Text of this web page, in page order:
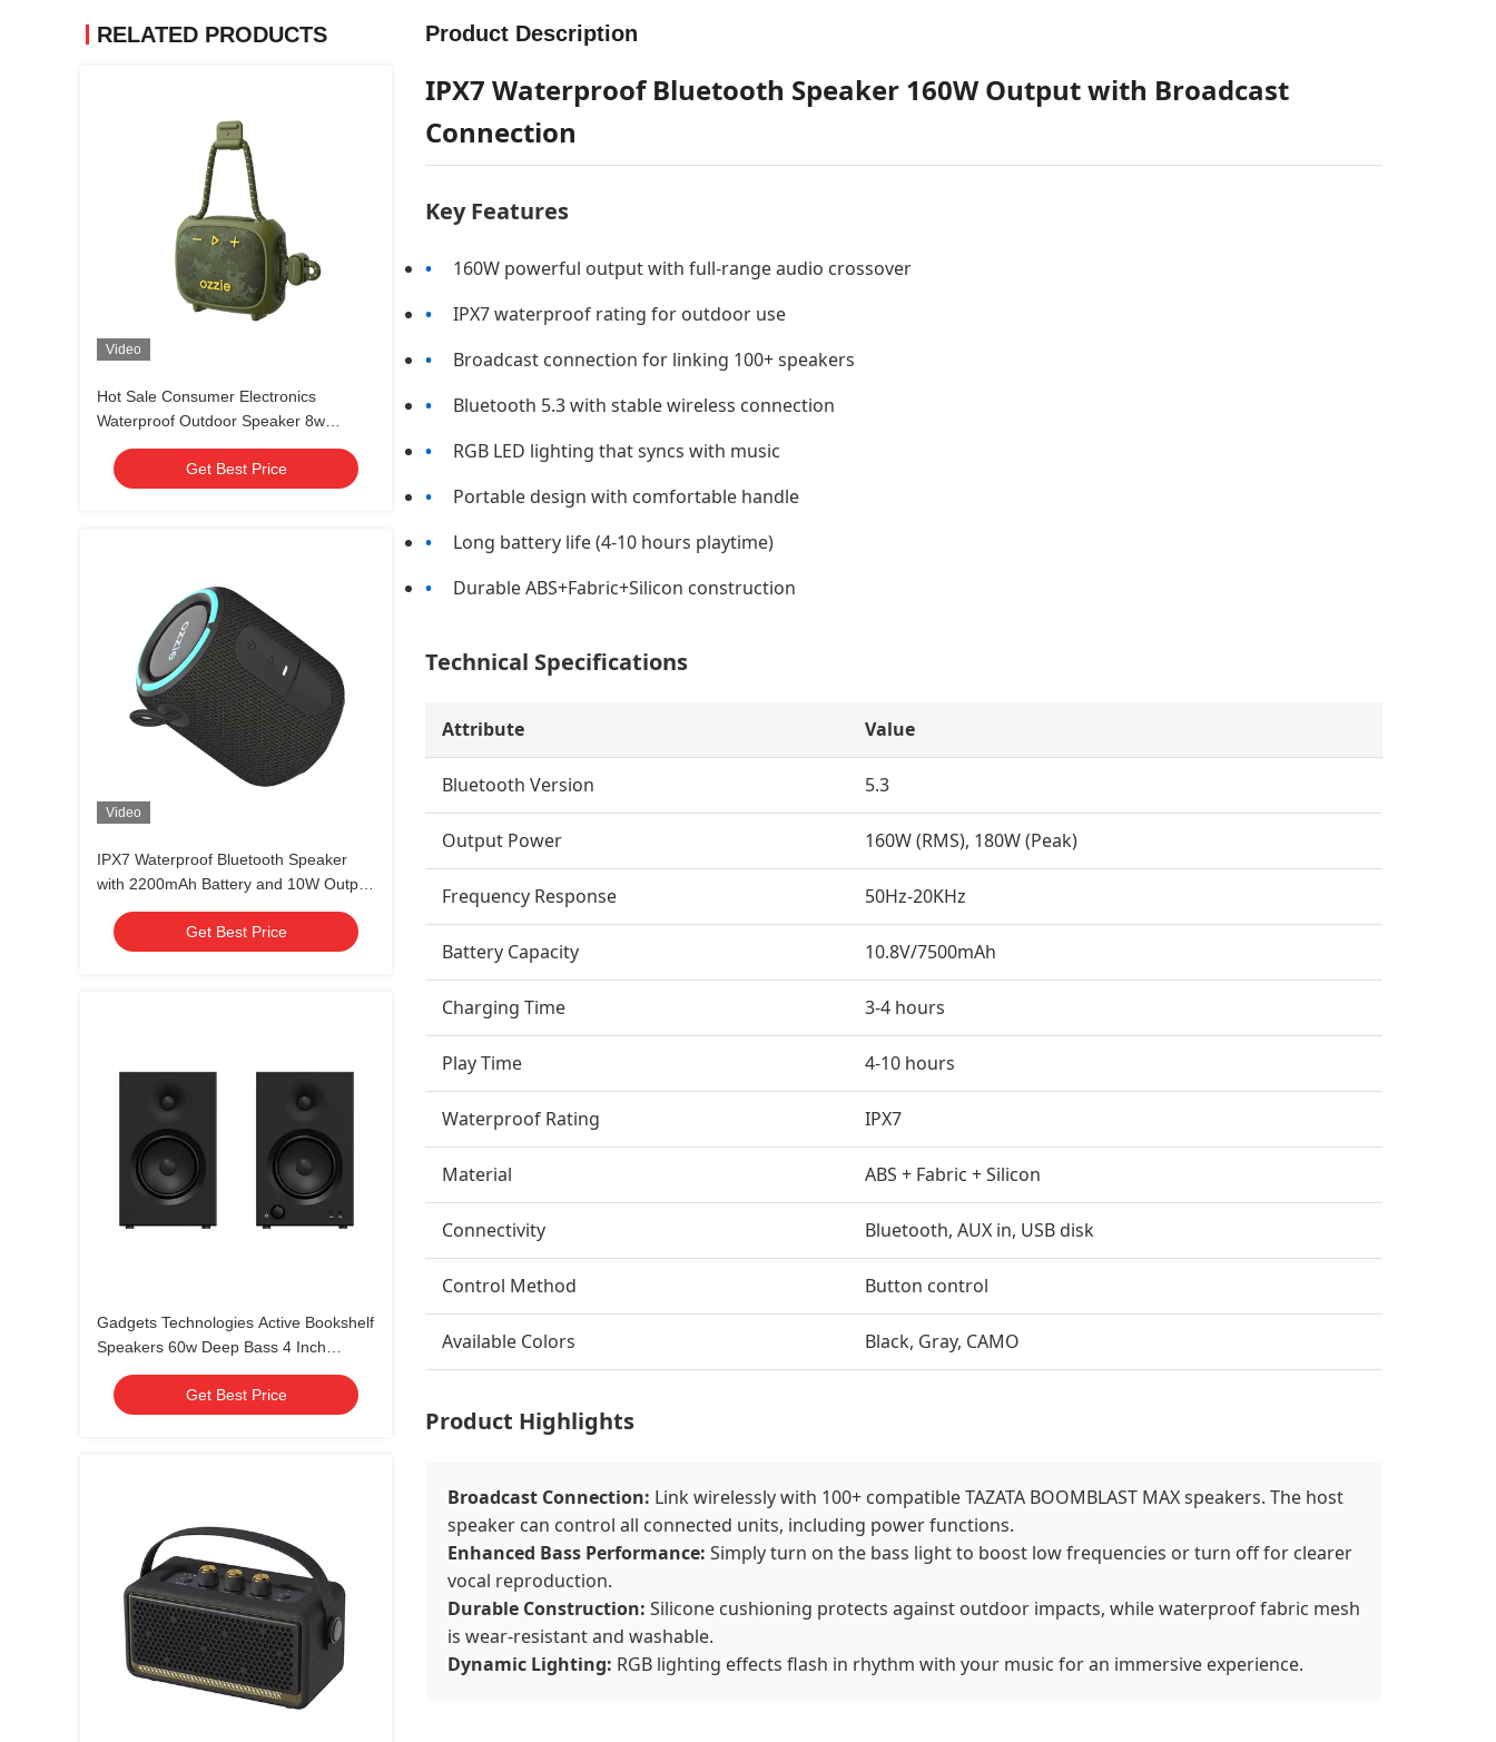
RELATED PRODUCTS
Video
Hot Sale Consumer Electronics
Waterproof Outdoor Speaker 8w
Portable Bicycle Wireless Waterproof
Bluetooth SpeakerGet Best Price
Video
IPX7 Waterproof Bluetooth Speaker
with 2200mAh Battery and 10W Output
for Outdoor Use
Get Best Price
Gadgets Technologies Active Bookshelf
Speakers 60w Deep Bass 4 Inch
Desktop Speakers Home Gaming
Speakers
Get Best Price
Product Description
IPX7 Waterproof Bluetooth Speaker 160W Output with Broadcast
Connection
Key Features
160W powerful output with full-range audio crossover
IPX7 waterproof rating for outdoor use
Broadcast connection for linking 100+ speakers
Bluetooth 5.3 with stable wireless connection
RGB LED lighting that syncs with music
Portable design with comfortable handle
Long battery life (4-10 hours playtime)
Durable ABS+Fabric+Silicon construction
Technical Specifications
Attribute Value
Bluetooth Version 5.3
Output Power 160W (RMS), 180W (Peak)
Frequency Response 50Hz-20KHz
Battery Capacity 10.8V/7500mAh
Charging Time 3-4 hours
Play Time 4-10 hours
Waterproof Rating IPX7
Material ABS + Fabric + Silicon
Connectivity Bluetooth, AUX in, USB disk
Control Method Button control
Available Colors Black, Gray, CAMO
Product Highlights
Broadcast Connection: Link wirelessly with 100+ compatible TAZATA BOOMBLAST MAX speakers. The host
speaker can control all connected units, including power functions.
Enhanced Bass Performance: Simply turn on the bass light to boost low frequencies or turn off for clearer
vocal reproduction.
Durable Construction: Silicone cushioning protects against outdoor impacts, while waterproof fabric mesh
is wear-resistant and washable.
Dynamic Lighting: RGB lighting effects flash in rhythm with your music for an immersive experience.